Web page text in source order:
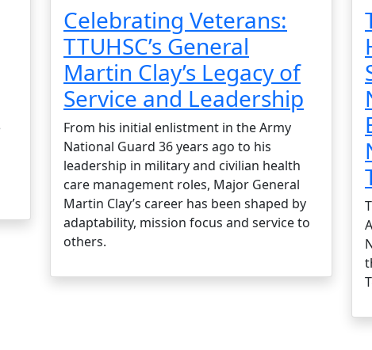
Celebrating Veterans:
TTUHSC’s General
Martin Clay’s Legacy of
Service and Leadership
From his initial enlistment in the Army
National Guard 36 years ago to his
leadership in military and civilian health
care management roles, Major General
Martin Clay’s career has been shaped by
adaptability, mission focus and service to
others.